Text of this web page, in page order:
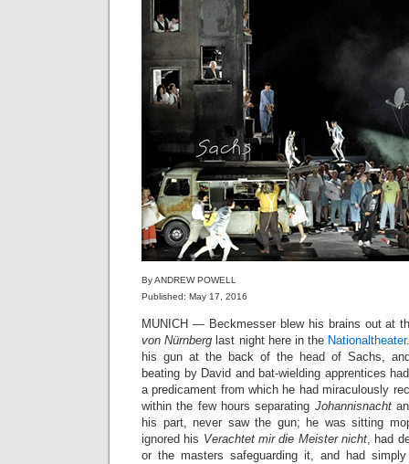
By ANDREW POWELL
Published: May 17, 2016
MUNICH — Beckmesser blew his brains out at
von Nürnberg last night here in the Nationaltheater
his gun at the back of the head of Sachs,
beating by David and bat-wielding apprentices
a predicament from which he had miraculously
within the few hours separating Johannisnacht
his part, never saw the gun; he was sitting
ignored his Verachtet mir die Meister nicht, had
or the masters safeguarding it, and had simply